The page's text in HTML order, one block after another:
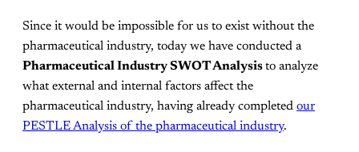
Since it would be impossible for us to exist without the
pharmaceutical industry, today we have conducted a
Pharmaceutical Industry SWOT Analysisto analyze
what external and internal factors affect the
pharmaceutical industry, having already completed our
PESTLE Analysis of the pharmaceutical industry.